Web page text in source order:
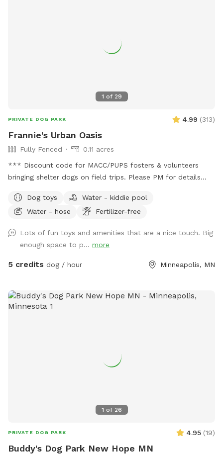
1 of 29
PRIVATE DOG PARK 4.99 (313)
Frannie's Urban Oasis
Fully Fenced
0.11 acres
*** Discount code for MACC/PUPS fosters & volunteers
bringing shelter dogs on field trips. Please PM for details
minutes of Downtown Minneapolis. Yard is flat and spacious,
perfect for zoomies or laying around in the grass. Relax in
while your pups play. Fresh water provided, and a waste
station is in the SW corner. We don't use lawn chemicals, so
your pup is always safe to roll in the clover or nibble on
property. Please make sure gate is securely closed before
leaving. Resident dog may bark briefly from indoors at you
proceeds from this Spot go to dog rescue. <3 SUMMER:
Kiddie pool will be setup in warmer weather (65F and up)
extra (no cost/free) if you want it setup (see photos for
details), it requires a special hose hookup so I don't set it
Dog toys
Water - kiddie pool
Water - hose
Fertilizer-free
Lots of fun toys and amenities that are a nice touch. Big
enough space to p... more
5 credits dog / hour Minneapolis, MN
1 of 26
PRIVATE DOG PARK 4.95 (19)
Buddy's Dog Park New Hope MN